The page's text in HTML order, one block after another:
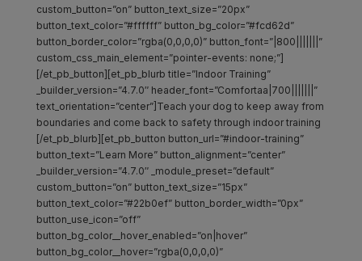
custom_button=”on” button_text_size=”20px”
button_text_color=”#ffffff” button_bg_color=”#fcd62d”
button_border_color=”rgba(0,0,0,0)” button_font=”|800|||||||”
custom_css_main_element=”pointer-events: none;”]
[/et_pb_button][et_pb_blurb title=”Indoor Training”
_builder_version=”4.7.0″ header_font=”Comfortaa|700|||||||”
text_orientation=”center”]Teach your dog to keep away from
boundaries and come back to safety through indoor training
[/et_pb_blurb][et_pb_button button_url=”#indoor-training”
button_text=”Learn More” button_alignment=”center”
_builder_version=”4.7.0″ _module_preset=”default”
custom_button=”on” button_text_size=”15px”
button_text_color=”#22b0ef” button_border_width=”0px”
button_use_icon=”off”
button_bg_color__hover_enabled=”on|hover”
button_bg_color__hover=”rgba(0,0,0,0)”